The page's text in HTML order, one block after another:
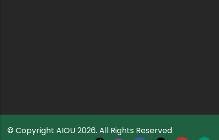
© Copyright AIOU2026. All Rights Reserved